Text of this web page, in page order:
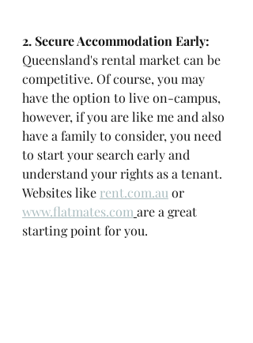
2. Secure Accommodation Early:
Queensland's rental market can be
competitive. Of course, you may
have the option to live on-campus,
however, if you are like me and also
have a family to consider, you need
to start your search early and
understand your rights as a tenant.
Websites like rent.com.au or
www.flatmates.com are a great
starting point for you.